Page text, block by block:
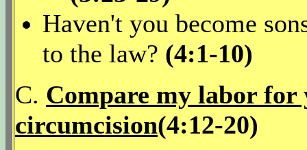
Haven't you become
to the law? (4:1-10)
C. Compare my labor for
circumcision(4:12-20)